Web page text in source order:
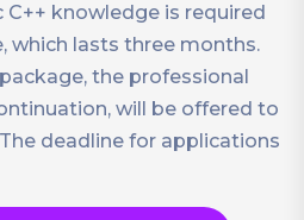
knowledge is required
which lasts three months.
the professional
will be offered to
deadline for applications